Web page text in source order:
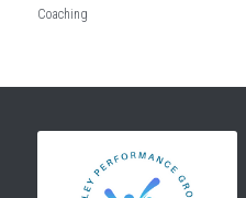
Coaching